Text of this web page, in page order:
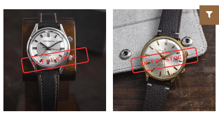
Detail Detail
OUT OF STOCK OUT OF STOCK